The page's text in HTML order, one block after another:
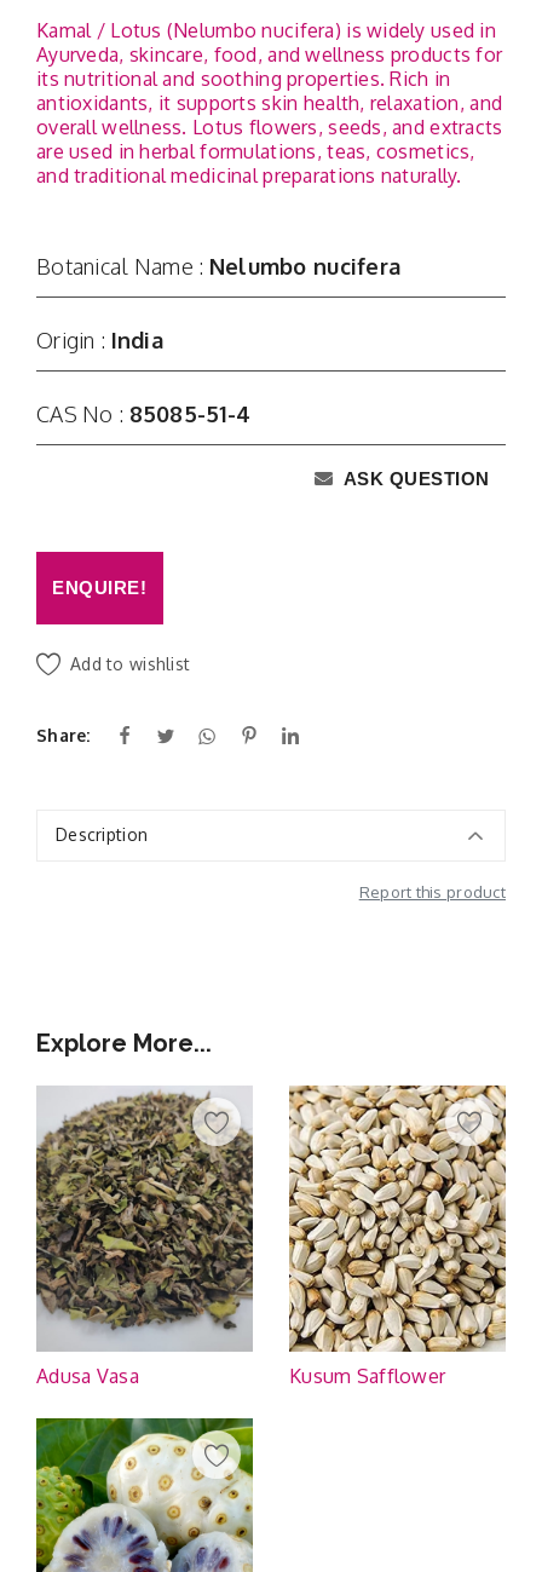
Kamal / Lotus (Nelumbo nucifera) is widely used in
Ayurveda, skincare, food, and wellness products for
its nutritional and soothing properties. Rich in
antioxidants, it supports skin health, relaxation, and
overall wellness. Lotus flowers, seeds, and extracts
are used in herbal formulations, teas, cosmetics,
and traditional medicinal preparations naturally.
Botanical Name : Nelumbo nucifera
Origin : India
CAS No : 85085-51-4
ASK QUESTION
ENQUIRE!
Add to wishlist
Share:
Description
Report this product
Explore More...
Adusa Vasa Kusum Safflower